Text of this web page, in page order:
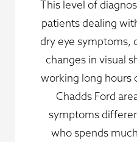
This level of
patients dealing
dry eye symptoms,
changes in visual
working long hours
Chadds Ford
symptoms
who spends